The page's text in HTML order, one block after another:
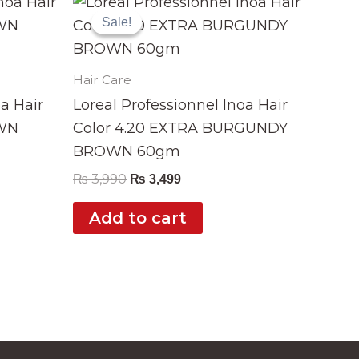
Hair
Sale!
Sale!
Hair Care
Loreal Professionnel Inoa Hair
Color 4.20 EXTRA BURGUNDY
BROWN 60gm
₨3,990
price
was:
₨ 3,990.
₨ 3,499
is:
Add to cart